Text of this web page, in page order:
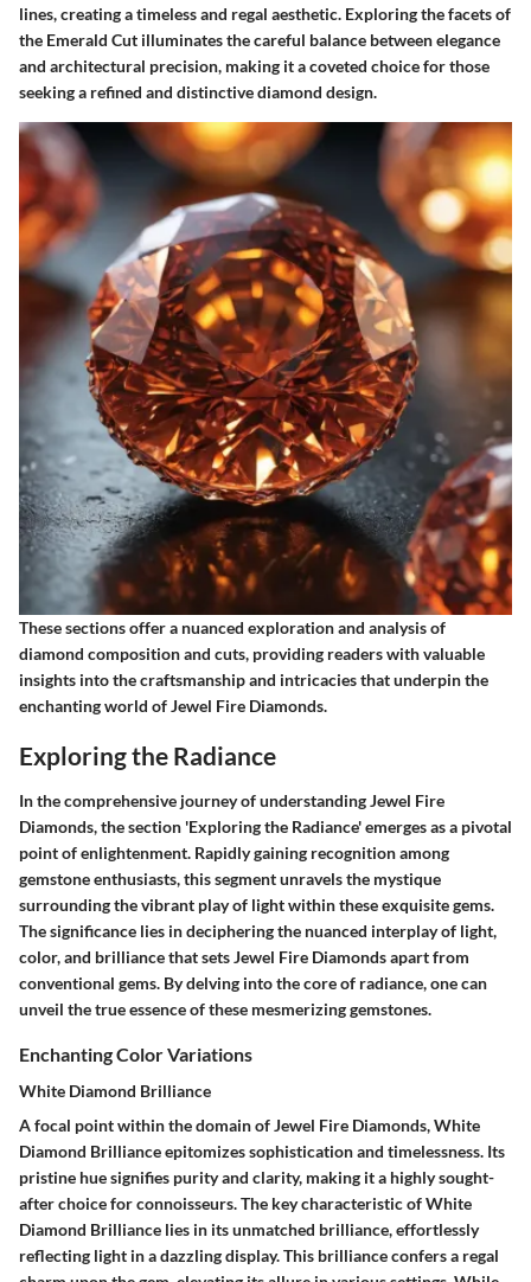
lines, creating a timeless and regal aesthetic. Exploring the facets of
the Emerald Cut illuminates the careful balance between elegance
and architectural precision, making it a coveted choice for those
seeking a refined and distinctive diamond design.
These sections offer a nuanced exploration and analysis of
diamond composition and cuts, providing readers with valuable
insights into the craftsmanship and intricacies that underpin the
enchanting world of Jewel Fire Diamonds.
Exploring the Radiance
In the comprehensive journey of understanding Jewel Fire
Diamonds, the section 'Exploring the Radiance' emerges as a pivotal
point of enlightenment. Rapidly gaining recognition among
gemstone enthusiasts, this segment unravels the mystique
surrounding the vibrant play of light within these exquisite gems.
The significance lies in deciphering the nuanced interplay of light,
color, and brilliance that sets Jewel Fire Diamonds apart from
conventional gems. By delving into the core of radiance, one can
unveil the true essence of these mesmerizing gemstones.
Enchanting Color Variations
White Diamond Brilliance
A focal point within the domain of Jewel Fire Diamonds, White
Diamond Brilliance epitomizes sophistication and timelessness. Its
pristine hue signifies purity and clarity, making it a highly sought-
after choice for connoisseurs. The key characteristic of White
Diamond Brilliance lies in its unmatched brilliance, effortlessly
reflecting light in a dazzling display. This brilliance confers a regal